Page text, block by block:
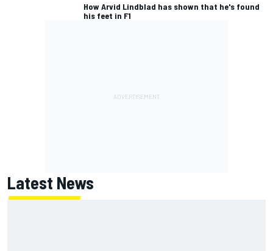
How Arvid Lindblad has shown that he's found
his feet in F1
Latest News